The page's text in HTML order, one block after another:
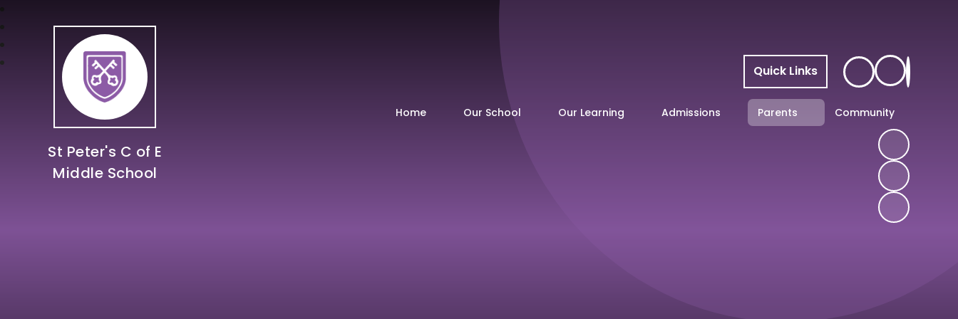
St Peter's C of E
Middle School
Quick Links
Home Our School Our Learning Admissions Parents Community